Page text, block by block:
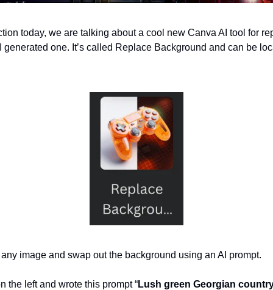
today, we are talking about a cool new Canva AI tool for
generated one. It’s called Replace Background and can be
image and swap out the background using an AI prompt.
the left and wrote this prompt “Lush green Georgian